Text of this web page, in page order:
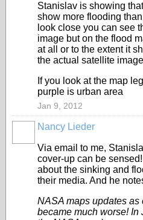
Stanislav is showing
show more flooding
look close you can see
image but on the flood
at all or to the extent it
the actual satellite
If you look at the map
purple is urban area
Jan 9, 2012
Nancy Lieder
Via email to me,
cover-up can be
about the sinking and
their media. And he
NASA maps updates as
became much worse! In